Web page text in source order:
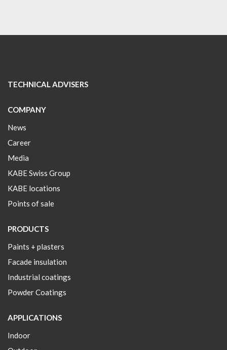
TECHNICAL ADVISERS
COMPANY
News
Career
Media
KABE Swiss Group
KABE locations
Points of sale
PRODUCTS
Paints + plasters
Facade insulation
Industrial coatings
Powder Coatings
APPLICATIONS
Indoor